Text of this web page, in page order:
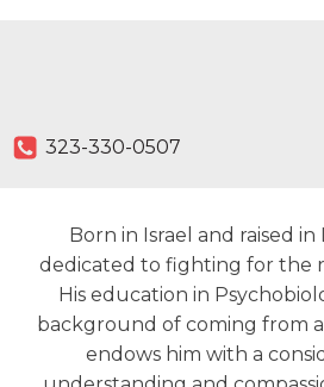
323-330-0507
Born in Israel and raised in
dedicated to fighting for the
His education in
background of coming from a
endows him with a